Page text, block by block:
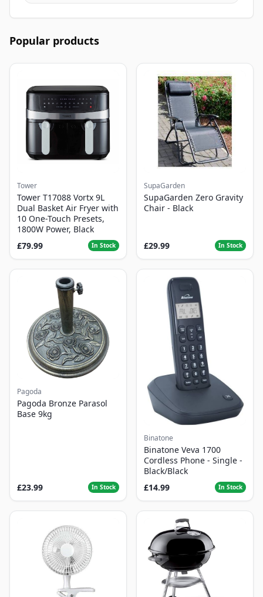
Popular products
Tower
Tower T17088 Vortx 9L
Dual Basket Air Fryer with
10 One-Touch Presets,
1800W Power, Black
£79.99
In Stock
SupaGarden
SupaGarden Zero Gravity
Chair - Black
£29.99 In Stock
Pagoda
Pagoda Bronze Parasol
Base 9kg
£23.99 In Stock
Binatone
Binatone Veva 1700
Cordless Phone - Single -
Black/Black
£14.99
In Stock